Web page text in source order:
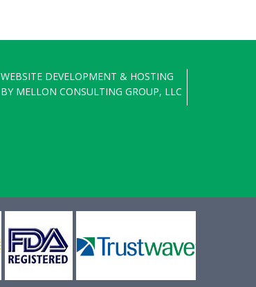
WEBSITE DEVELOPMENT & HOSTING
BY MELLON CONSULTING GROUP, LLC